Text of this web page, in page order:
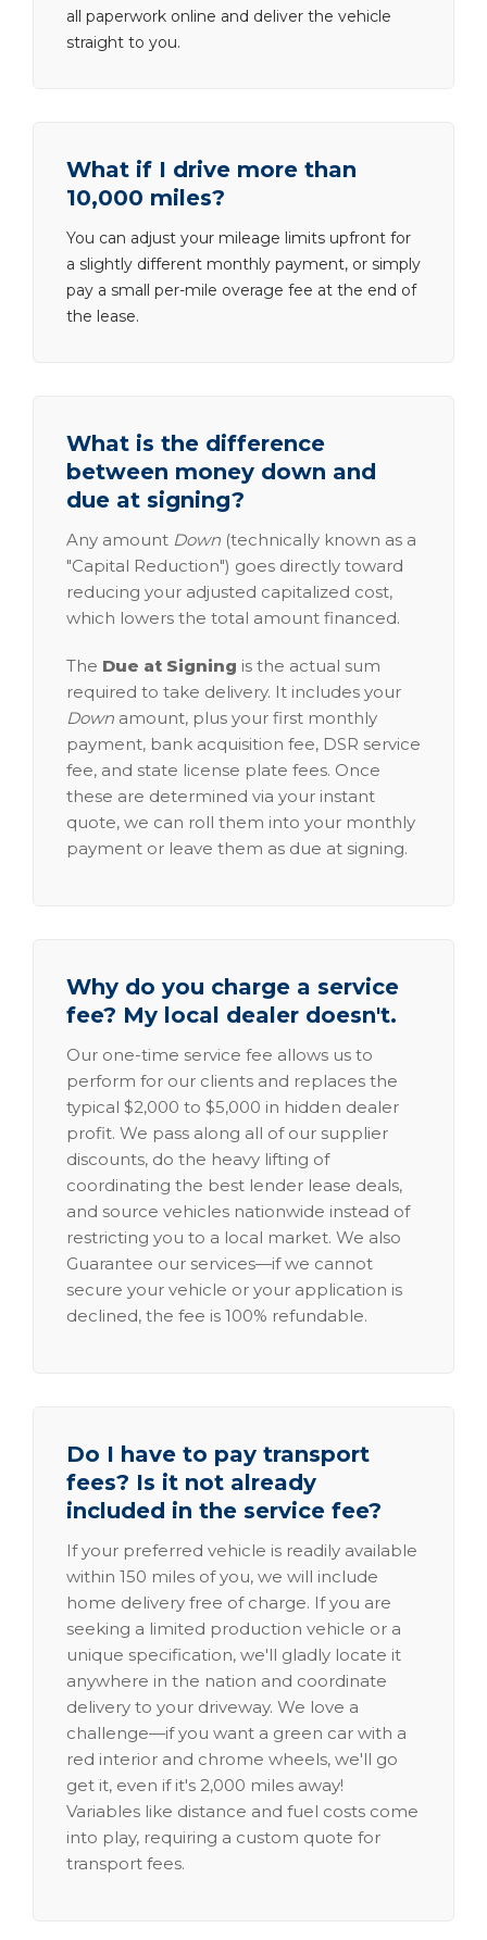
all paperwork online and deliver the vehicle
straight to you.
What if I drive more than
10,000 miles?
You can adjust your mileage limits upfront for
a slightly different monthly payment, or simply
pay a small per-mile overage fee at the end of
the lease.
What is the difference
between money down and
due at signing?
Any amount Down (technically known as a
"Capital Reduction") goes directly toward
reducing your adjusted capitalized cost,
which lowers the total amount financed.
The Due at Signing is the actual sum
required to take delivery. It includes your
Down amount, plus your first monthly
payment, bank acquisition fee, DSR service
fee, and state license plate fees. Once
these are determined via your instant
quote, we can roll them into your monthly
payment or leave them as due at signing.
Why do you charge a service
fee? My local dealer doesn't.
Our one-time service fee allows us to
perform for our clients and replaces the
typical $2,000 to $5,000 in hidden dealer
profit. We pass along all of our supplier
discounts, do the heavy lifting of
coordinating the best lender lease deals,
and source vehicles nationwide instead of
restricting you to a local market. We also
Guarantee our services—if we cannot
secure your vehicle or your application is
declined, the fee is 100% refundable.
Do I have to pay transport
fees? Is it not already
included in the service fee?
If your preferred vehicle is readily available
within 150 miles of you, we will include
home delivery free of charge. If you are
seeking a limited production vehicle or a
unique specification, we'll gladly locate it
anywhere in the nation and coordinate
delivery to your driveway. We love a
challenge—if you want a green car with a
red interior and chrome wheels, we'll go
get it, even if it's 2,000 miles away!
Variables like distance and fuel costs come
into play, requiring a custom quote for
transport fees.